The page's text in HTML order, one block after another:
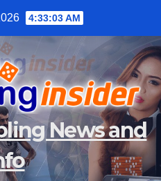
4:33:05 AM
News and